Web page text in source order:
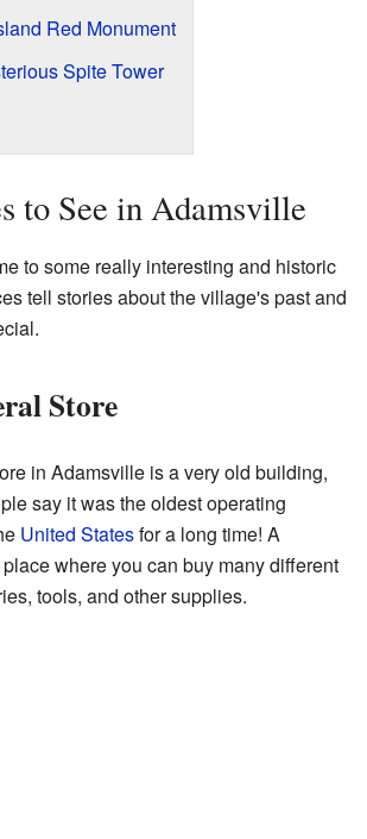
Red Monument
Spite Tower
to See in Adamsville
to some really interesting and historic
tell stories about the village's past and
Store
in Adamsville is a very old building,
say it was the oldest operating
United Statesfor a long time! A
where you can buy many different
tools, and other supplies.